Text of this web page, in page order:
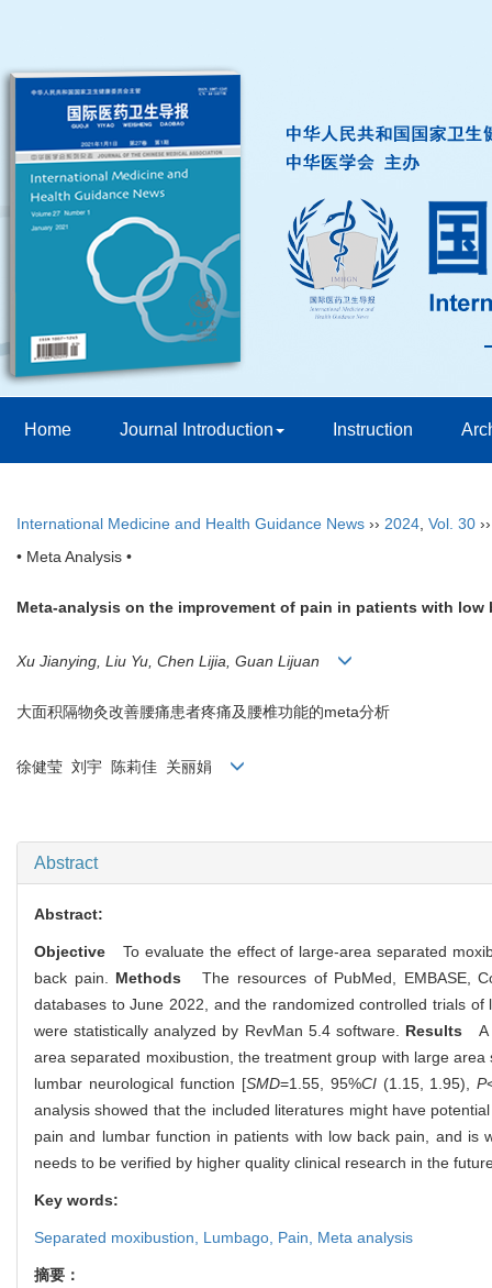
Home Journal Introduction Instruction
International Medicine and Health Guidance News ›› 2024 Vol. 30
• Meta Analysis •
Meta-analysis on the improvement of pain in patients with
Xu Jianying, Liu Yu, Chen Lijia, Guan Lijuan
大面积隔物灸改善腰痛患者疼痛及腰椎功能的meta分析
徐健莹 刘宇 陈莉佳 关丽娟
Abstract
Abstract:
Objective To evaluate the effect of large-area separated
back pain. Methods The resources of PubMed, EMBASE,
databases to June 2022, and the randomized controlled trials
were statistically analyzed by RevMan 5.4 software. Results A
area separated moxibustion, the treatment group with large
lumbar neurological function [SMD=1.55, 95%CI(1.15, 1.95),P
analysis showed that the included literatures might have
pain and lumbar function in patients with low back pain, and
needs to be verified by higher quality clinical research in the
Key words:
Separated moxibustion, Lumbago, Pain, Meta analysis
摘要：